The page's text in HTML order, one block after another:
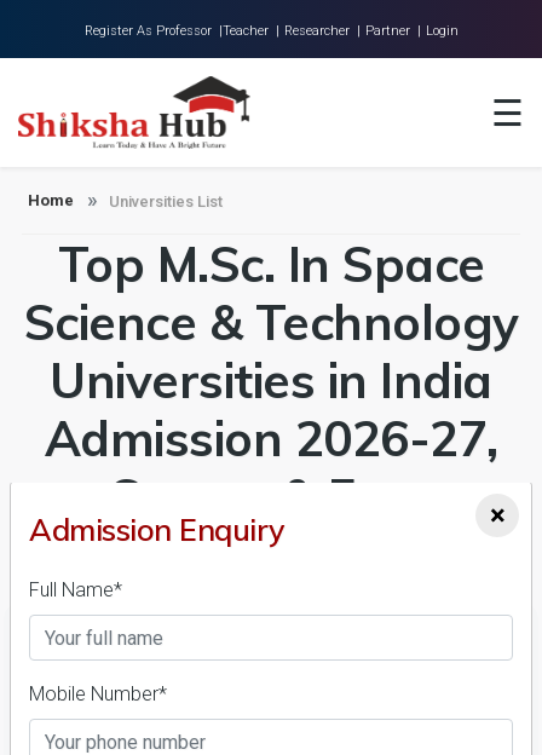
Register As Professor |Teacher | Researcher | Partner | Login
☰
About Us
Universities
Colleges
Research
Contact
Home Universities List
Top M.Sc. In Space
Science & Technology
Universities in India
Admission 2026-27,
Course & Fees
Details
FILTER
×
Admission Enquiry
Full Name*
Mobile Number*